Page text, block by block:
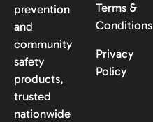
prevention
and
community
safety
products,
trusted
nationwide
Terms &
Conditions
Privacy
Policy